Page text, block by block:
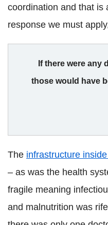
coordination and that is
response we must
If there were any
those would have
The infrastructure
– as was the health
fragile meaning
and malnutrition was